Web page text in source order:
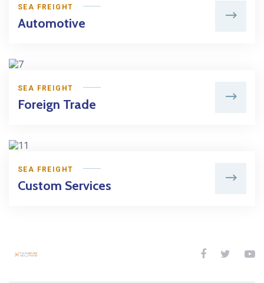
SEA FREIGHT
Automotive
SEA FREIGHT
Foreign Trade
SEA FREIGHT
Custom Services